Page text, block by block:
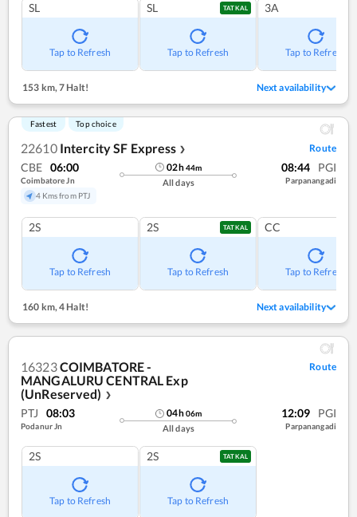
SL
Tap to Refresh
SL TATKAL
Tap to Refresh
3A
Tap to Refresh
153 km,7 Halt! Next availability
Fastest Top choice
22610 Intercity SF Express ❯ Route
CBE 06:00
Coimbatore Jn
4 Kms from PTJ
02h44m
All days
08:44 PGI
Parpanangadi
2S
Tap to Refresh
2S TATKAL
Tap to Refresh
CC
Tap to Refresh
160 km,4 Halt! Next availability
16323COIMBATORE -
MANGALURU CENTRAL Exp
(UnReserved)
❯
Route
PTJ 08:03
Podanur Jn
04h06m
All days
12:09 PGI
Parpanangadi
2S
Tap to Refresh
2S TATKAL
Tap to Refresh